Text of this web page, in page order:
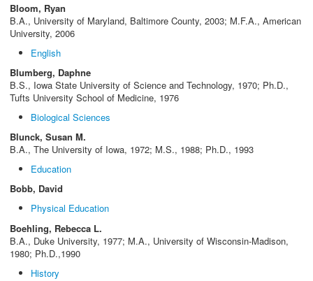
Bloom, Ryan
B.A., University of Maryland, Baltimore County, 2003; M.F.A., American
University, 2006
English
Blumberg, Daphne
B.S., Iowa State University of Science and Technology, 1970; Ph.D.,
Tufts University School of Medicine, 1976
Biological Sciences
Blunck, Susan M.
B.A., The University of Iowa, 1972; M.S., 1988; Ph.D., 1993
Education
Bobb, David
Physical Education
Boehling, Rebecca L.
B.A., Duke University, 1977; M.A., University of Wisconsin-Madison,
1980; Ph.D.,1990
History